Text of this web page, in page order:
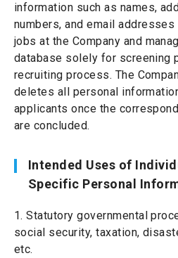
information such as names,
numbers, and email
jobs at the Company and
database solely for screening
recruiting process. The
deletes all personal
applicants once the
are concluded.
Intended Uses of
Specific Personal
1. Statutory governmental
social security, taxation,
etc.